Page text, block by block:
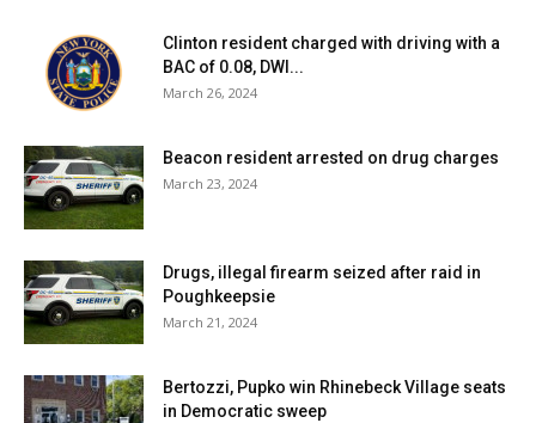
Clinton resident charged with driving with a
BAC of 0.08, DWI...
March 26, 2024
Beacon resident arrested on drug charges
March 23, 2024
Drugs, illegal firearm seized after raid in
Poughkeepsie
March 21, 2024
Bertozzi, Pupko win Rhinebeck Village seats
in Democratic sweep